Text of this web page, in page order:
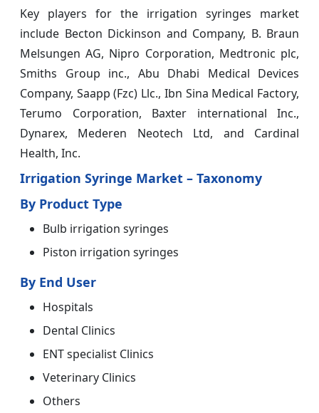
Key players for the irrigation syringes market
include Becton Dickinson and Company, B. Braun
Melsungen AG, Nipro Corporation, Medtronic plc,
Smiths Group inc., Abu Dhabi Medical Devices
Company, Saapp (Fzc) Llc., Ibn Sina Medical Factory,
Terumo Corporation, Baxter international Inc.,
Dynarex, Mederen Neotech Ltd, and Cardinal
Health, Inc.
Irrigation Syringe Market – Taxonomy
By Product Type
Bulb irrigation syringes
Piston irrigation syringes
By End User
Hospitals
Dental Clinics
ENT specialist Clinics
Veterinary Clinics
Others